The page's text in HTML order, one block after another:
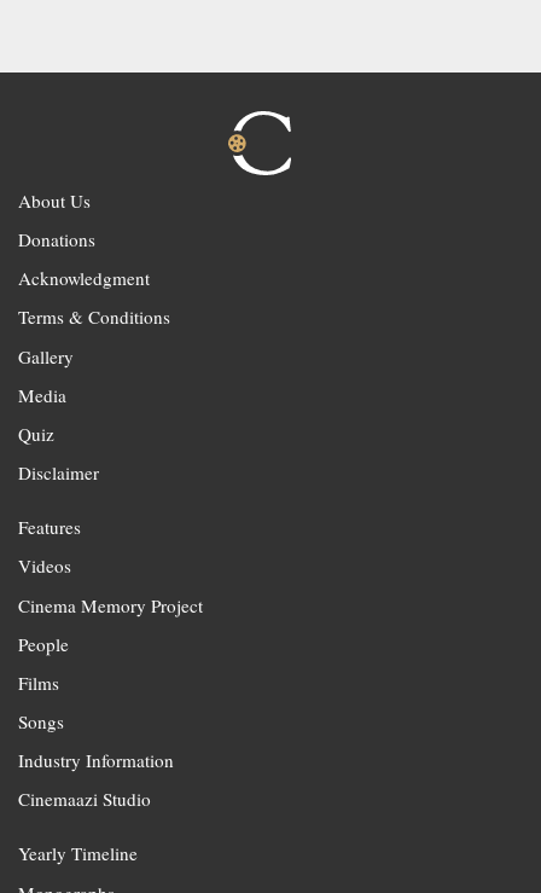
About Us
Donations
Acknowledgment
Terms & Conditions
Gallery
Media
Quiz
Disclaimer
Features
Videos
Cinema Memory Project
People
Films
Songs
Industry Information
Cinemaazi Studio
Yearly Timeline